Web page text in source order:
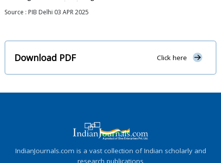
Source : PIB Delhi 03 APR 2025
Download PDF Click here
IndianJournals.com is a vast collection of Indian scholarly and
research publications